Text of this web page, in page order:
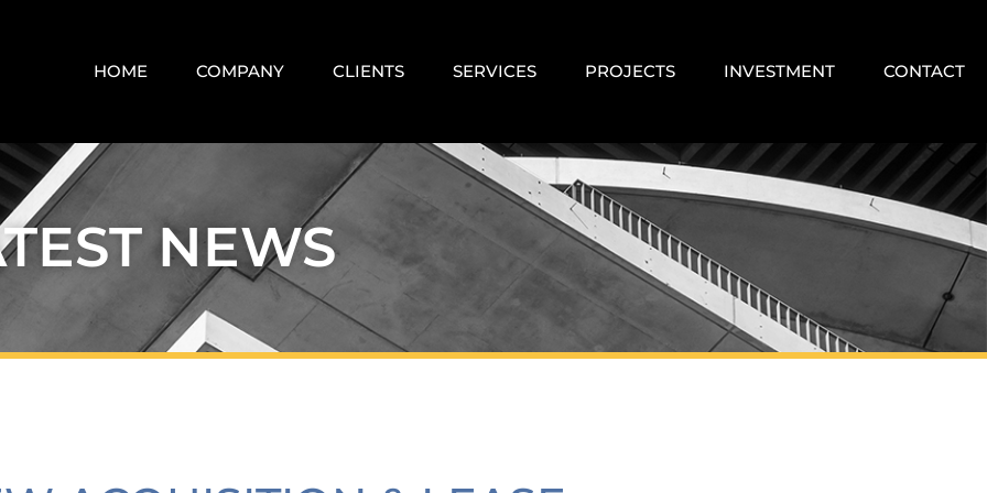
HOME COMPANY CLIENTS SERVICES PROJECTS INVESTMENT CONTACT
NEWS